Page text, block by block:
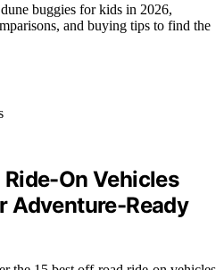
buggies for kids in 2026,
and buying tips to find the
On Vehicles
Adventure-Ready